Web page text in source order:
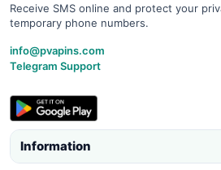
Receive SMS online and protect your
temporary phone numbers.
info@pvapins.com
Telegram Support
Information